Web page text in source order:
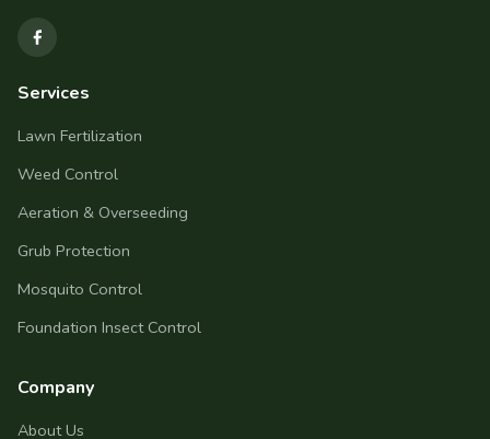
Services
Lawn Fertilization
Weed Control
Aeration & Overseeding
Grub Protection
Mosquito Control
Foundation Insect Control
Company
About Us